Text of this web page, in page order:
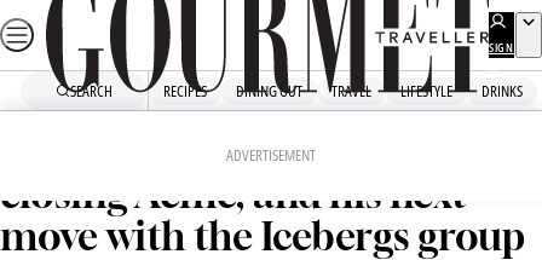
Skip
to
SIGN
UP
SEARCH RECIPES DINING OUT TRAVEL LIFESTYLE DRINKS
ADVERTISEMENT
Exit interview: Mitch Orr on
closing Acme, and his next
move with the Icebergs group